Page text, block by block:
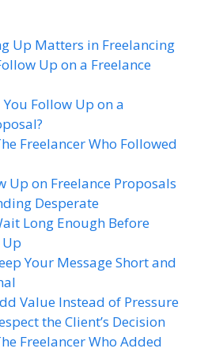
Up Matters in Freelancing
Up on a Freelance
Follow Up on a
Freelancer Who Followed
Up on Freelance Proposals
Desperate
Long Enough Before
Your Message Short and
Value Instead of Pressure
the Client’s Decision
Freelancer Who Added